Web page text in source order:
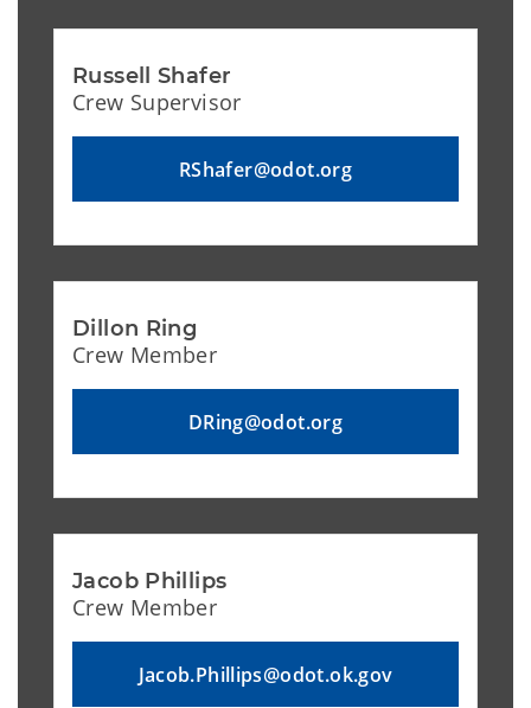
Russell Shafer
Crew Supervisor
RShafer@odot.org
Dillon Ring
Crew Member
DRing@odot.org
Jacob Phillips
Crew Member
Jacob.Phillips@odot.ok.gov